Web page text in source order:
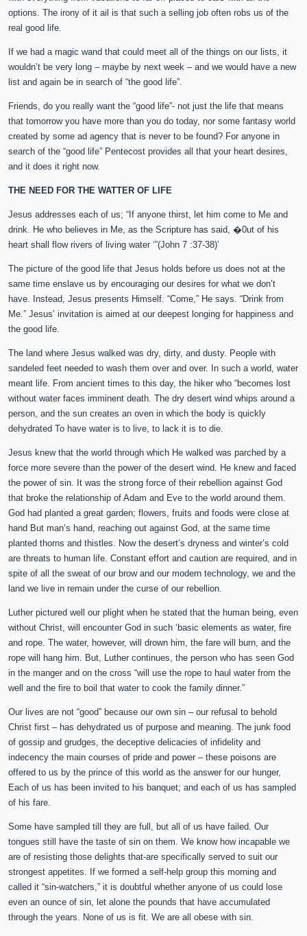
options. The irony of it ail is that such a selling job often robs us of the
real good life.
If we had a magic wand that could meet all of the things on our lists, it
wouldn’t be very long – maybe by next week – and we would have a new
list and again be in search of “the good life”.
Friends, do you really want the “good life”- not just the life that means
that tomorrow you have more than you do today, nor some fantasy world
created by some ad agency that is never to be found? For anyone in
search of the “good life” Pentecost provides all that your heart desires,
and it does it right now.
THE NEED FOR THE WATTER OF LIFE
Jesus addresses each of us; “If anyone thirst, let him come to Me and
drink. He who believes in Me, as the Scripture has said, �0ut of his
heart shall flow rivers of living water ‘”(John 7 :37-38)’
The picture of the good life that Jesus holds before us does not at the
same time enslave us by encouraging our desires for what we don’t
have. Instead, Jesus presents Himself. “Come,” He says. “Drink from
Me.” Jesus’ invitation is aimed at our deepest longing for happiness and
the good life.
The land where Jesus walked was dry, dirty, and dusty. People with
sandeled feet needed to wash them over and over. In such a world, water
meant life. From ancient times to this day, the hiker who “becomes lost
without water faces imminent death. The dry desert wind whips around a
person, and the sun creates an oven in which the body is quickly
dehydrated To have water is to live, to lack it is to die.
Jesus knew that the world through which He walked was parched by a
force more severe than the power of the desert wind. He knew and faced
the power of sin. It was the strong force of their rebellion against God
that broke the relationship of Adam and Eve to the world around them.
God had planted a great garden; flowers, fruits and foods were close at
hand But man’s hand, reaching out against God, at the same time
planted thorns and thistles. Now the desert’s dryness and winter’s cold
are threats to human life. Constant effort and caution are required, and in
spite of all the sweat of our brow and our modern technology, we and the
land we live in remain under the curse of our rebellion.
Luther pictured well our plight when he stated that the human being, even
without Christ, will encounter God in such ‘basic elements as water, fire
and rope. The water, however, will drown him, the fare will burn, and the
rope will hang him. But, Luther continues, the person who has seen God
in the manger and on the cross “will use the rope to haul water from the
well and the fire to boil that water to cook the family dinner.”
Our lives are not “good” because our own sin – our refusal to behold
Christ first – has dehydrated us of purpose and meaning. The junk food
of gossip and grudges, the deceptive delicacies of infidelity and
indecency the main courses of pride and power – these poisons are
offered to us by the prince of this world as the answer for our hunger,
Each of us has been invited to his banquet; and each of us has sampled
of his fare.
Some have sampled till they are full, but all of us have failed. Our
tongues still have the taste of sin on them. We know how incapable we
are of resisting those delights that-are specifically served to suit our
strongest appetites. If we formed a self-help group this morning and
called it “sin-watchers,” it is doubtful whether anyone of us could lose
even an ounce of sin, let alone the pounds that have accumulated
through the years. None of us is fit. We are all obese with sin.